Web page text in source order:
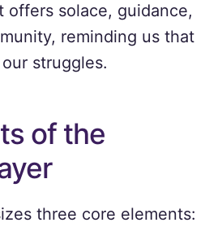
offers solace, guidance,
reminding us that
struggles.
of the
three core elements: